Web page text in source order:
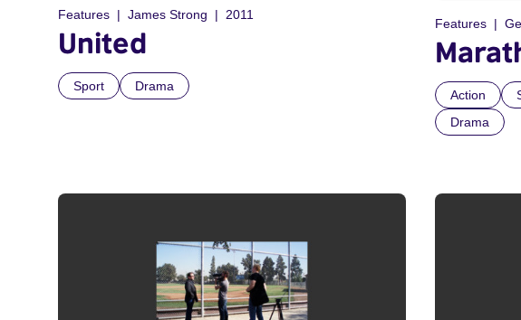
Features James Strong 2011
United
Sport Drama
Features
Action
Drama